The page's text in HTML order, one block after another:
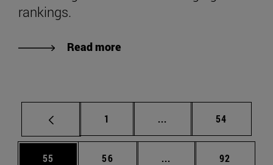
rankings.
Read more
Page
1 ... Intermediate pages
Page
54
Page
55 Page
56 ... Intermediate pages
Page
92